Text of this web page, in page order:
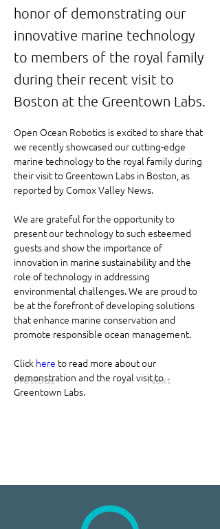
honor of demonstrating our
innovative marine technology
to members of the royal family
during their recent visit to
Boston at the Greentown Labs.
Previous Next
Open Ocean Robotics is excited to share that
we recently showcased our cutting-edge
marine technology to the royal family during
their visit to Greentown Labs in Boston, as
reported by Comox Valley News.
We are grateful for the opportunity to
present our technology to such esteemed
guests and show the importance of
innovation in marine sustainability and the
role of technology in addressing
environmental challenges. We are proud to
be at the forefront of developing solutions
that enhance marine conservation and
promote responsible ocean management.
Click here to read more about our
demonstration and the royal visit to
Greentown Labs.